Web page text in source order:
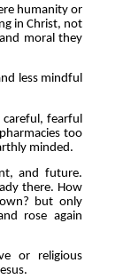
humanity or
in Christ, not
moral they
less mindful
fearful
too
minded.
and future.
there. How
but only
rose again
or religious